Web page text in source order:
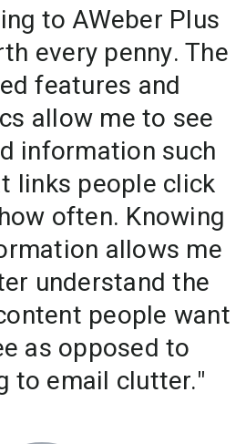
to AWeber Plus
every penny. The
features and
allow me to see
information such
links people click
often. Knowing
allows me
understand the
people want
as opposed to
to email clutter."